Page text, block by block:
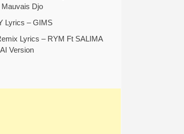
Djo
Lyrics – GIMS
Lyrics – RYM Ft SALIMA
Version